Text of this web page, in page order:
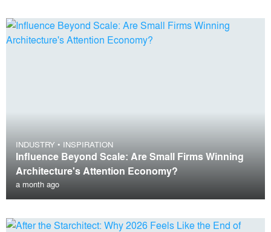
INDUSTRY • INSPIRATION
Influence Beyond Scale: Are Small Firms Winning
Architecture's Attention Economy?
a month ago